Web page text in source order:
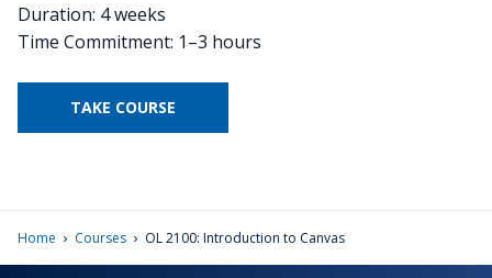
Duration: 4 weeks
Time Commitment: 1–3 hours
TAKE COURSE
Home › Courses › OL 2100: Introduction to Canvas